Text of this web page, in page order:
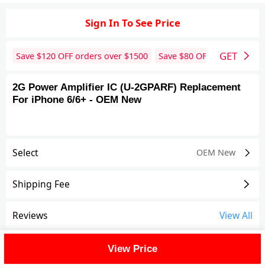
Sign In To See Price
Save $120 OFF orders over $1500 Save $80 OFF orders over
GET
2G Power Amplifier IC (U-2GPARF) Replacement
For iPhone 6/6+ - OEM New
Select OEM New
Shipping Fee
Reviews View All
View Price